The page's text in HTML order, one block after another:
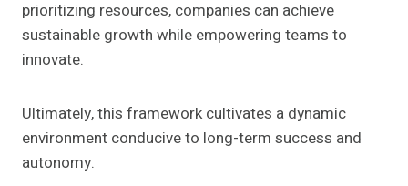
prioritizing resources, companies can achieve
sustainable growth while empowering teams to
innovate.
Ultimately, this framework cultivates a dynamic
environment conducive to long-term success and
autonomy.